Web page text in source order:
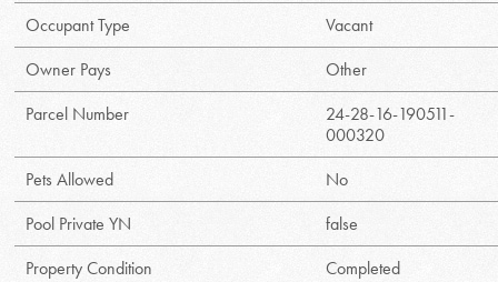
Occupant Type
Vacant
Owner Pays
Other
Parcel Number
24-28-16-190511-
000320
Pets Allowed
No
Pool Private YN
false
Property Condition
Completed